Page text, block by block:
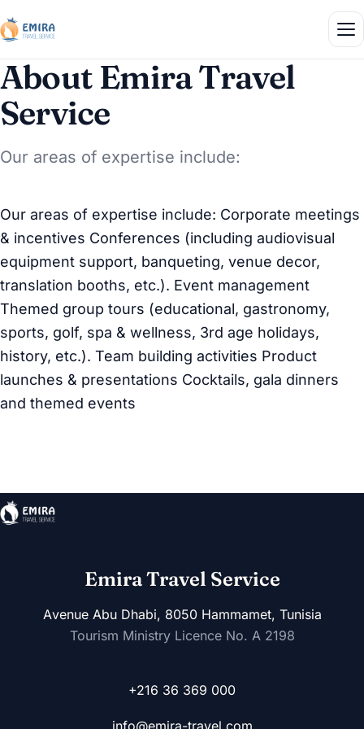
About Emira Travel
Service
Our areas of expertise include:
Our areas of expertise include: Corporate meetings
& incentives Conferences (including audiovisual
equipment support, banqueting, venue decor,
translation booths, etc.). Event management
Themed group tours (educational, gastronomy,
sports, golf, spa & wellness, 3rd age holidays,
history, etc.). Team building activities Product
launches & presentations Cocktails, gala dinners
and themed events
Emira Travel Service
Avenue Abu Dhabi, 8050 Hammamet, Tunisia
Tourism Ministry Licence No. A 2198
+216 36 369 000
info@emira-travel.com